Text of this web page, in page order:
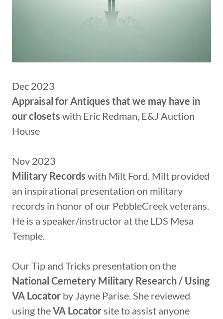
Dec 2023
Appraisal for Antiques that we may have in
our closets with Eric Redman, E&J Auction
House
Nov 2023
Military Records with Milt Ford. Milt provided
an inspirational presentation on military
records in honor of our PebbleCreek veterans.
He is a speaker/instructor at the LDS Mesa
Temple.
Our Tip and Tricks presentation on the
National Cemetery Military Research / Using
VA Locator by Jayne Parise. She reviewed
using theVA Locatorsite to assist anyone